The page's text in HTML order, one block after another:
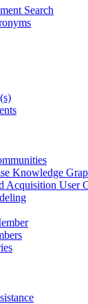
Search
Knowledge
Acquisition User